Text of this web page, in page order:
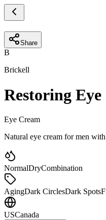
Share
B
Brickell
Restoring Eye
Eye Cream
Natural eye cream for men
NormalDryCombination
AgingDark CirclesDark Spots
USCanada